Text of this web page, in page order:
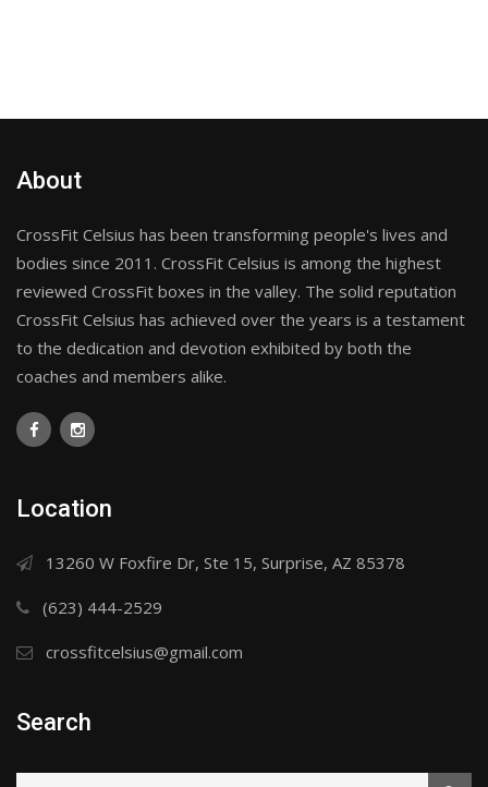
About
CrossFit Celsius has been transforming people's lives and
bodies since 2011. CrossFit Celsius is among the highest
reviewed CrossFit boxes in the valley. The solid reputation
CrossFit Celsius has achieved over the years is a testament
to the dedication and devotion exhibited by both the
coaches and members alike.
Location
13260 W Foxfire Dr, Ste 15, Surprise, AZ 85378
(623) 444-2529
crossfitcelsius@gmail.com
Search